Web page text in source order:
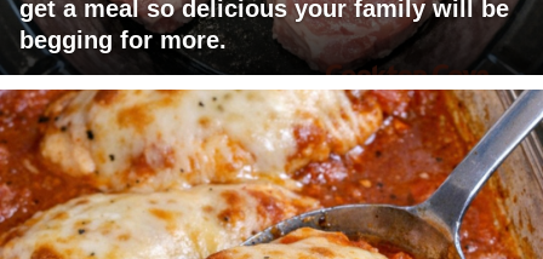
get a meal so delicious your family will be
begging for more.